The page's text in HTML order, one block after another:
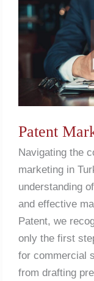
Patent
Navigating the
marketing in
understanding
and effective
Patent, we
only the first
for commercial
from drafting
Marketing
Strategies